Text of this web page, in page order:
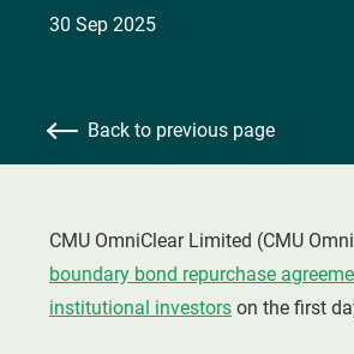
30 Sep 2025
Back to previous page
CMU OmniClear Limited (CMU
boundary bond repurchase
institutional investors on the first